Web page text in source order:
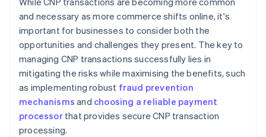
and necessary as more commerce shifts online, it's
important for businesses to consider both the
opportunities and challenges they present. The key to
managing CNP transactions successfully lies in
mitigating the risks while maximising the benefits, such
as implementing robust fraud prevention
mechanisms and choosing a reliable payment
processorthat provides secure CNP transaction
processing.